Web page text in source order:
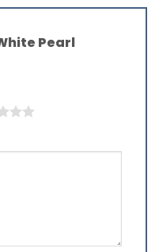
Pearl